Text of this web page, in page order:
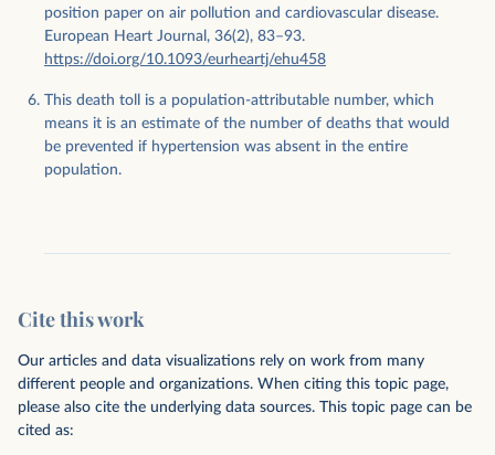
position paper on air pollution and cardiovascular disease.
European Heart Journal, 36(2), 83–93.
https://doi.org/10.1093/eurheartj/ehu458
This death toll is a population-attributable number, which
means it is an estimate of the number of deaths that would
be prevented if hypertension was absent in the entire
population.
Cite this work
Our articles and data visualizations rely on work from many
different people and organizations. When citing this topic page,
please also cite the underlying data sources. This topic page can be
cited as: